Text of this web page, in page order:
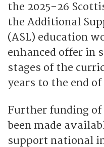
the 2025-26
the Additional
(ASL) education
enhanced offer in
stages of the
years to the end of
Further funding
been made
support national